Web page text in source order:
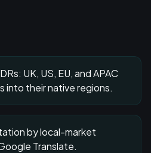
UK, US, EU, and APAC
into their native regions.
by local-market
Translate.